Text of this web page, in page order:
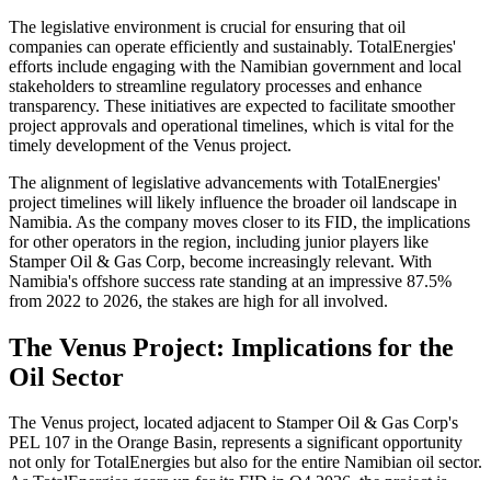
The legislative environment is crucial for ensuring that oil
companies can operate efficiently and sustainably. TotalEnergies'
efforts include engaging with the Namibian government and local
stakeholders to streamline regulatory processes and enhance
transparency. These initiatives are expected to facilitate smoother
project approvals and operational timelines, which is vital for the
timely development of the Venus project.
The alignment of legislative advancements with TotalEnergies'
project timelines will likely influence the broader oil landscape in
Namibia. As the company moves closer to its FID, the implications
for other operators in the region, including junior players like
Stamper Oil & Gas Corp, become increasingly relevant. With
Namibia's offshore success rate standing at an impressive 87.5%
from 2022 to 2026, the stakes are high for all involved.
The Venus Project: Implications for the
Oil Sector
The Venus project, located adjacent to Stamper Oil & Gas Corp's
PEL 107 in the Orange Basin, represents a significant opportunity
not only for TotalEnergies but also for the entire Namibian oil sector.